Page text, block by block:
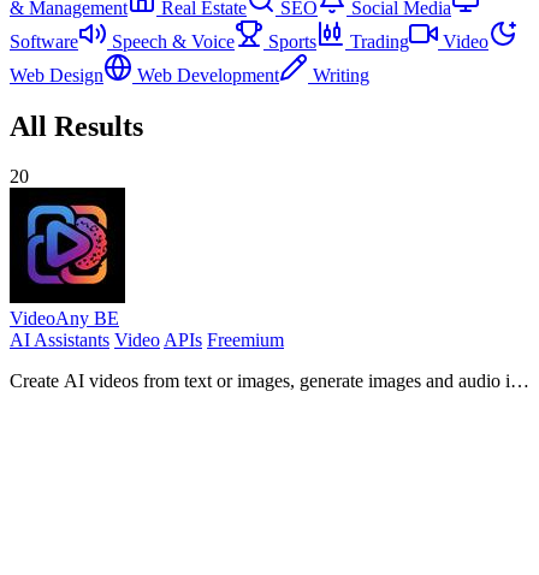
& Management
Real Estate SEO
Social Media
Software
Speech & Voice Sports Trading
Video
Web Design
Web Development Writing
All Results
20
VideoAny BE
AI Assistants VideoAPIs Freemium
Create AI videos from text or images, generate images and audio in